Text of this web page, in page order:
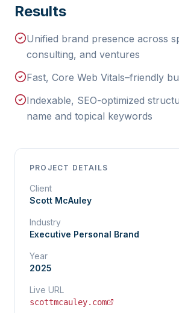
Results
Unified brand presence across
consulting, and ventures
Fast, Core Web Vitals–friendly
Indexable, SEO-optimized
name and topical keywords
PROJECT DETAILS
Client
Scott McAuley
Industry
Executive Personal Brand
Year
2025
Live URL
scottmcauley.com